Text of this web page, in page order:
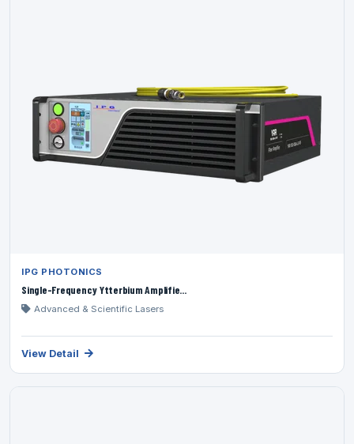
IPG PHOTONICS
Single-Frequency Ytterbium Amplifie...
Advanced & Scientific Lasers
View Detail